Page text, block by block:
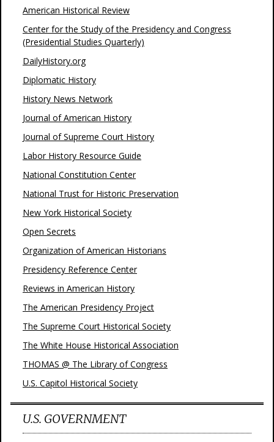
American Historical Review
Center for the Study of the Presidency and Congress
(Presidential Studies Quarterly)
DailyHistory.org
Diplomatic History
History News Network
Journal of American History
Journal of Supreme Court History
Labor History Resource Guide
National Constitution Center
National Trust for Historic Preservation
New York Historical Society
Open Secrets
Organization of American Historians
Presidency Reference Center
Reviews in American History
The American Presidency Project
The Supreme Court Historical Society
The White House Historical Association
THOMAS @ The Library of Congress
U.S. Capitol Historical Society
U.S. GOVERNMENT